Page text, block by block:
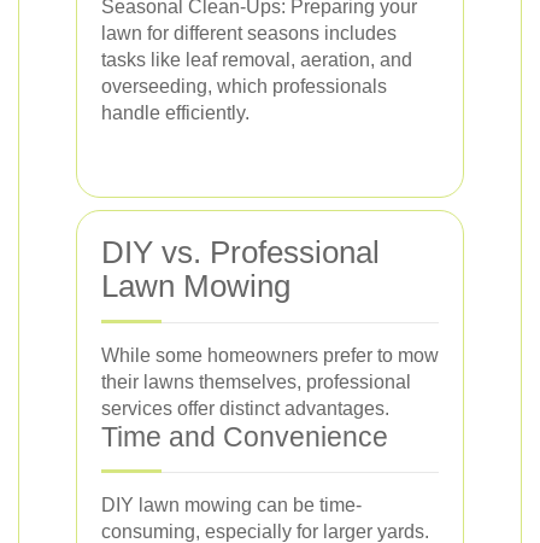
Seasonal Clean-Ups: Preparing your
lawn for different seasons includes
tasks like leaf removal, aeration, and
overseeding, which professionals
handle efficiently.
DIY vs. Professional
Lawn Mowing
While some homeowners prefer to mow
their lawns themselves, professional
services offer distinct advantages.
Time and Convenience
DIY lawn mowing can be time-
consuming, especially for larger yards.